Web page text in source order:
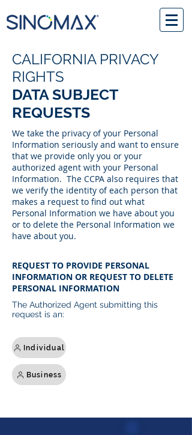
CALIFORNIA PRIVACY
RIGHTS
DATA SUBJECT
REQUESTS
We take the privacy of your Personal
Information seriously and want to ensure
that we provide only you or your
authorized agent with your Personal
Information. The CCPA also requires that
we verify the identity of each person that
makes a request to find out what
Personal Information we have about you
or to delete the Personal Information we
have about you.
REQUEST TO PROVIDE PERSONAL
INFORMATION OR REQUEST TO DELETE
PERSONAL INFORMATION
The Authorized Agent submitting this
request is an:
Individual
Business